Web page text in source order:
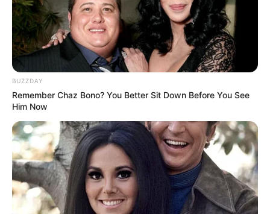
BUZZDAY
Remember Chaz Bono? You Better Sit Down Before You See
Him Now